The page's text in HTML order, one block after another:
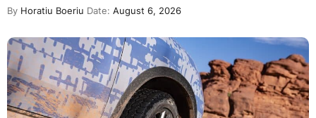
By Horatiu Boeriu Date: August 6, 2026